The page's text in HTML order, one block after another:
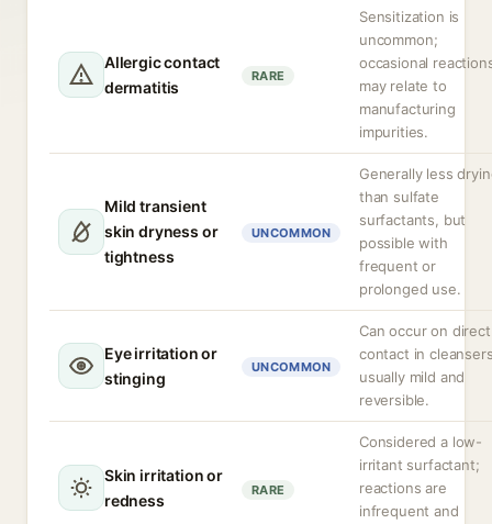
Allergic contact
dermatitis
RARE
Sensitization is
uncommon;
occasional
may relate to
manufacturing
impurities.
Mild transient
skin dryness or
tightness
UNCOMMON
Generally less
than sulfate
surfactants, but
possible with
frequent or
prolonged use.
Eye irritation or
stinging
UNCOMMON
Can occur on direct
contact in
usually mild and
reversible.
Skin irritation or
redness
RARE
Considered a low-
irritant surfactant;
reactions are
infrequent and